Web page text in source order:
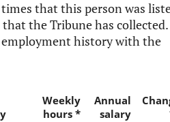
that this person was
the Tribune has collected.
history with the
Weekly
hours *
Annual
salary